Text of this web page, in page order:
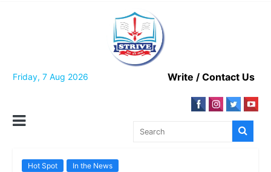
Friday, 7 Aug 2026 Write / Contact Us
Hot Spot In the News